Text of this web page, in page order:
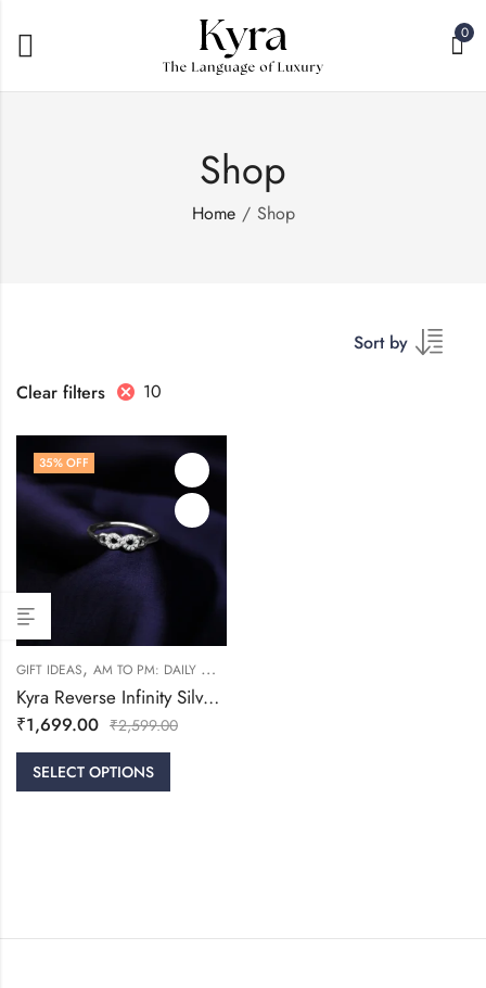
0
Shop
Home Shop
Sort by
Clear filters
10
35% OFF
GIFT IDEAS, AM TO PM: DAILY WEAR
Kyra Reverse Infinity Silver Ring
₹1,699.00 ₹2,599.00
SELECT OPTIONS